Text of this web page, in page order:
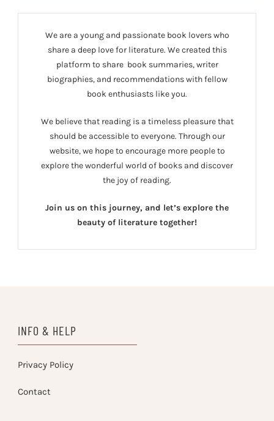
We are a young and passionate book lovers who
share a deep love for literature. We created this
platform to share book summaries, writer
biographies, and recommendations with fellow
book enthusiasts like you.
We believe that reading is a timeless pleasure that
should be accessible to everyone. Through our
website, we hope to encourage more people to
explore the wonderful world of books and discover
the joy of reading.
Join us on this journey, and let’s explore the
beauty of literature together!
INFO & HELP
Privacy Policy
Contact